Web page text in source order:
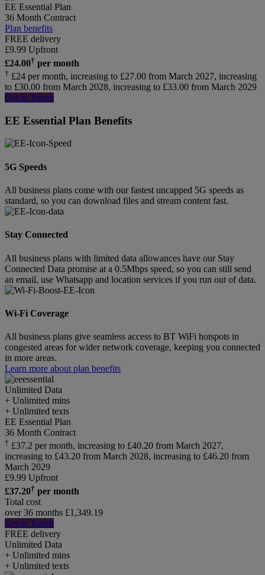
EE Essential Plan
36 Month Contract
Plan benefits
FREE delivery
£9.99 Upfront
£24.00† per month
† £24 per month, increasing to £27.00 from March 2027, increasing
to £30.00 from March 2028, increasing to £33.00 from March 2029
Get in Touch
EE Essential Plan Benefits
5G Speeds
All business plans come with our fastest uncapped 5G speeds as
standard, so you can download files and stream content fast.
Stay Connected
All business plans with limited data allowances have our Stay
Connected Data promise at a 0.5Mbps speed, so you can still send
an email, use Whatsapp and location services if you run out of data.
Wi-Fi Coverage
All business plans give seamless access to BT WiFi hotspots in
congested areas for wider network coverage, keeping you connected
in more areas.
Learn more about plan benefits
Unlimited Data
+ Unlimited mins
+ Unlimited texts
EE Essential Plan
36 Month Contract
† £37.2 per month, increasing to £40.20 from March 2027,
increasing to £43.20 from March 2028, increasing to £46.20 from
March 2029
£9.99 Upfront
£37.20† per month
Total cost
over 36 months £1,349.19
Get in Touch
FREE delivery
Unlimited Data
+ Unlimited mins
+ Unlimited texts